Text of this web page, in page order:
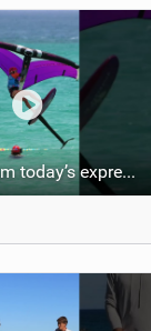
A recap from today’s expression Slalom test at Sotavento Beach #wingfoilworldtour #wingfoiling